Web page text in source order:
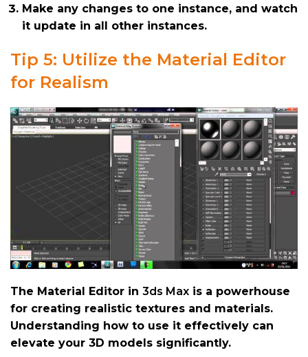
Make any changes to one instance, and watch
it update in all other instances.
Tip 5: Utilize the Material Editor
for Realism
The Material Editor in 3ds Max is a powerhouse
for creating realistic textures and materials.
Understanding how to use it effectively can
elevate your 3D models significantly.